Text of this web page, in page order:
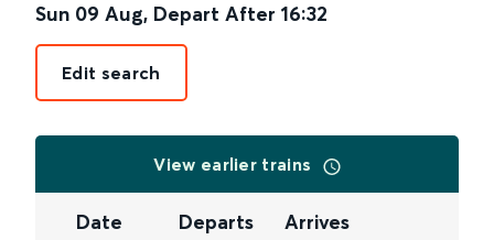
Sun 09 Aug, Depart After 16:32
Edit search
View earlier trains
Date Departs Arrives